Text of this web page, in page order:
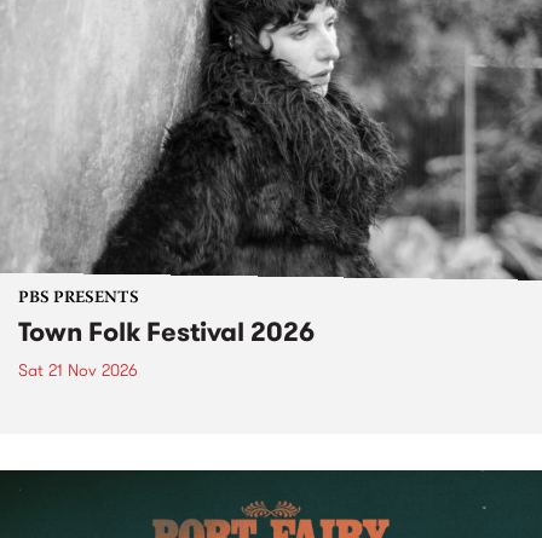
PBS PRESENTS
Town Folk Festival 2026
Sat 21 Nov 2026